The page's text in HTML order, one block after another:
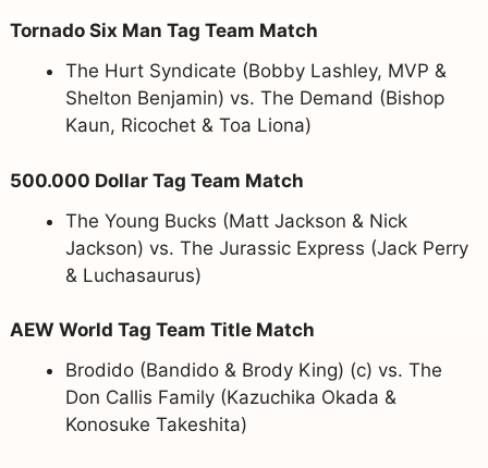
Tornado Six Man Tag Team Match
The Hurt Syndicate (Bobby Lashley, MVP &
Shelton Benjamin) vs. The Demand (Bishop
Kaun, Ricochet & Toa Liona)
500.000 Dollar Tag Team Match
The Young Bucks (Matt Jackson & Nick
Jackson) vs. The Jurassic Express (Jack Perry
& Luchasaurus)
AEW World Tag Team Title Match
Brodido (Bandido & Brody King) (c) vs. The
Don Callis Family (Kazuchika Okada &
Konosuke Takeshita)